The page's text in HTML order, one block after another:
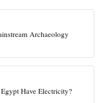
Archaeology
Have Electricity?